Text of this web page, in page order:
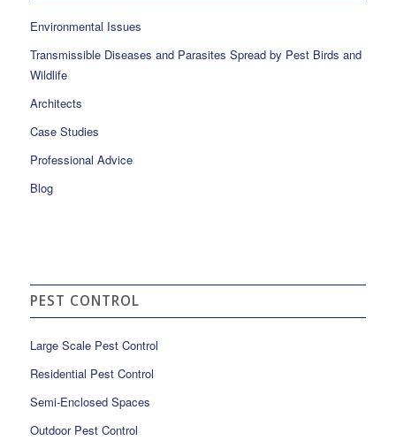
Environmental Issues
Transmissible Diseases and Parasites Spread by Pest Birds and
Wildlife
Architects
Case Studies
Professional Advice
Blog
PEST CONTROL
Large Scale Pest Control
Residential Pest Control
Semi-Enclosed Spaces
Outdoor Pest Control